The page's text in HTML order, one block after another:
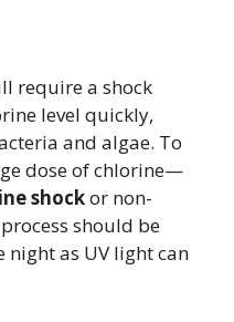
require a shock
level quickly,
and algae. To
dose of chlorine—
shockor non-
should be
as UV light can